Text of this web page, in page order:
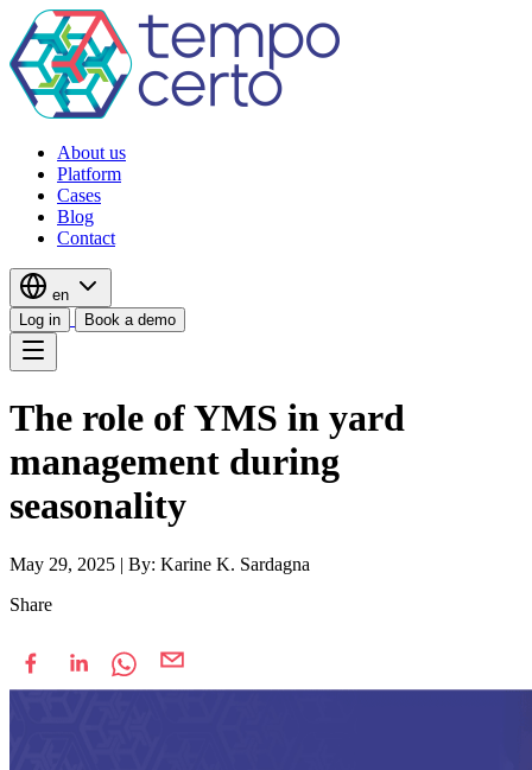
About us
Platform
Cases
Blog
Contact
en
Log in
Book a demo
The role of YMS in yard
management during
seasonality
May 29, 2025 | By: Karine K. Sardagna
Share